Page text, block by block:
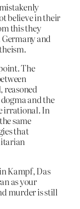
believe in their
this they
and
The
reasoned
and the
irrational. In
same
that
Kampf, Das
as your
murder is still